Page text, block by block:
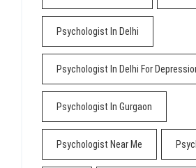
Psychologist In Delhi
Psychologist In Delhi For
Psychologist In Gurgaon
Psychologist Near Me